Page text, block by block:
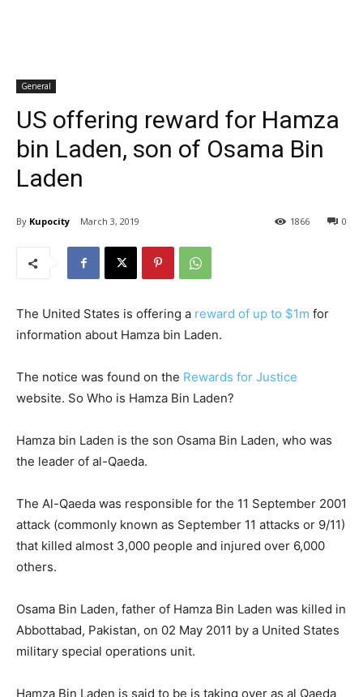
General
US offering reward for Hamza
bin Laden, son of Osama Bin
Laden
By Kupocity March 3, 2019 0
1866
The United States is offering a reward of up to $1m for
information about Hamza bin Laden.
The notice was found on the Rewards for Justice
website. So Who is Hamza Bin Laden?
Hamza bin Laden is the son Osama Bin Laden, who was
the leader of al-Qaeda.
The Al-Qaeda was responsible for the 11 September 2001
attack (commonly known as September 11 attacks or 9/11)
that killed almost 3,000 people and injured over 6,000
others.
Osama Bin Laden, father of Hamza Bin Laden was killed in
Abbottabad, Pakistan, on 02 May 2011 by a United States
military special operations unit.
Hamza Bin Laden is said to be is taking over as al Qaeda